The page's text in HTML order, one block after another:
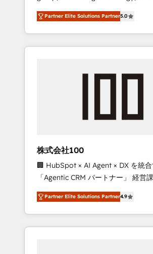
27001 certified, reinforcing our
to data security and compliance. At
OneMetric, we help revenue
the OneMetric that matters most:
media expertise across Latin
Southern Europe, with teams
countries. Born in Chile, we
insight with international reach to
we’ve delivered 500+ HubSpot
inbound and loop marketing,
design scalable strategies that drive
measurable growth. 🌎 Highlights: • 10+ years
as a HubSpot partner. • 2023
Platform Migration Excellence. •
of the Year LATAM 2022, 2023,
Partner of the Year 2024. •
Aliados.ai (AI, marketing & tech
Partner Elite Solutions Partner5.0
株式会社100
🏢 HubSpot × AI Agent × DX を統合
「Agentic CRM パートナー」 経営課題と現場業
務をつなぐAIネイティブ・エージェ
て、HubSpot Eliteの実装力で顧客フ
を再設計します。 💡 100inc は何をする会社
か？ HubSpotを共通基盤に、AIエ
Partner Elite Solutions Partner4.9